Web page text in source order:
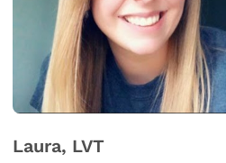
Laura, LVT